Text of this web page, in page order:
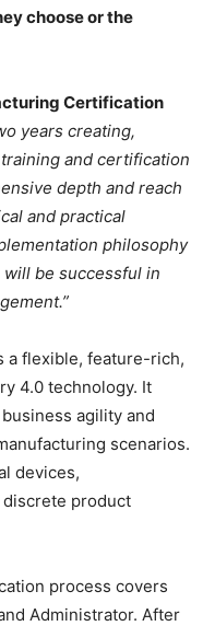
choose or the
Certification
years creating,
and certification
depth and reach
and practical
philosophy
be successful in
a flexible, feature-rich,
4.0 technology. It
agility and
scenarios.
devices,
product
process covers
Administrator. After